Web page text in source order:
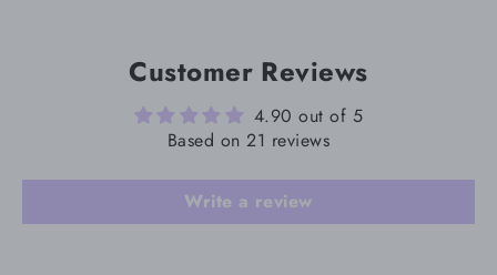
Customer Reviews
4.90 out of 5
Based on 21 reviews
Write a review